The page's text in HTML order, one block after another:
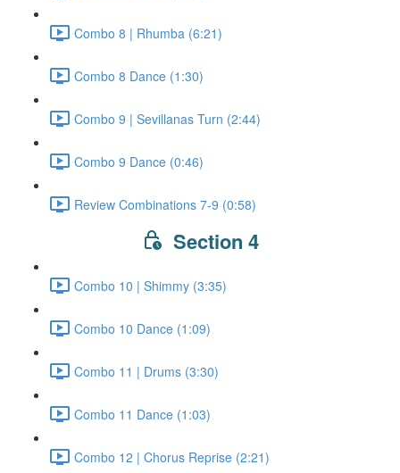
Combo 8 | Rhumba (6:21)
Combo 8 Dance (1:30)
Combo 9 | Sevillanas Turn (2:44)
Combo 9 Dance (0:46)
Review Combinations 7-9 (0:58)
Section 4
Combo 10 | Shimmy (3:35)
Combo 10 Dance (1:09)
Combo 11 | Drums (3:30)
Combo 11 Dance (1:03)
Combo 12 | Chorus Reprise (2:21)